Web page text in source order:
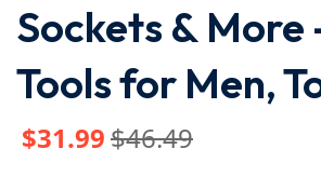
Sockets & More
Tools for Men,
$46.49
$31.99